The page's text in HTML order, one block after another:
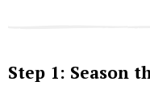
Step 1: Season